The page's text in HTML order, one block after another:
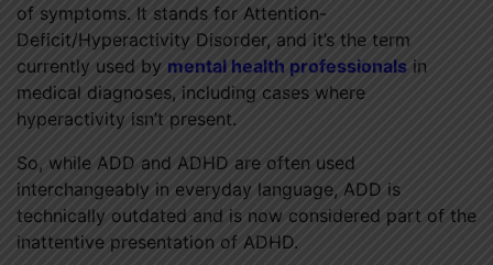
of symptoms. It stands for Attention-
Deficit/Hyperactivity Disorder, and it’s the term
currently used by mental health professionals in
medical diagnoses, including cases where
hyperactivity isn’t present.
So, while ADD and ADHD are often used
interchangeably in everyday language, ADD is
technically outdated and is now considered part of the
inattentive presentation of ADHD.